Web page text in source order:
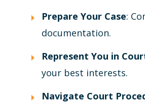
Prepare Your Case:
documentation.
Represent You in
your best interests.
Navigate Court